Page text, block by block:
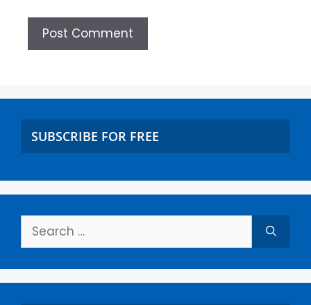
SUBSCRIBE FOR FREE